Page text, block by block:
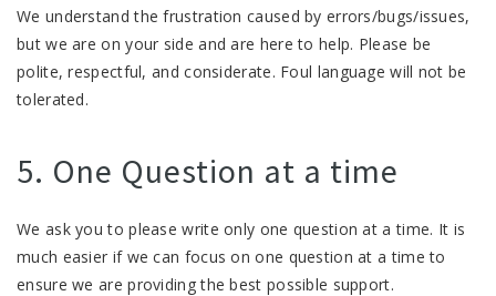
We understand the frustration caused by errors/bugs/issues,
but we are on your side and are here to help. Please be
polite, respectful, and considerate. Foul language will not be
tolerated.
5. One Question at a time
We ask you to please write only one question at a time. It is
much easier if we can focus on one question at a time to
ensure we are providing the best possible support.